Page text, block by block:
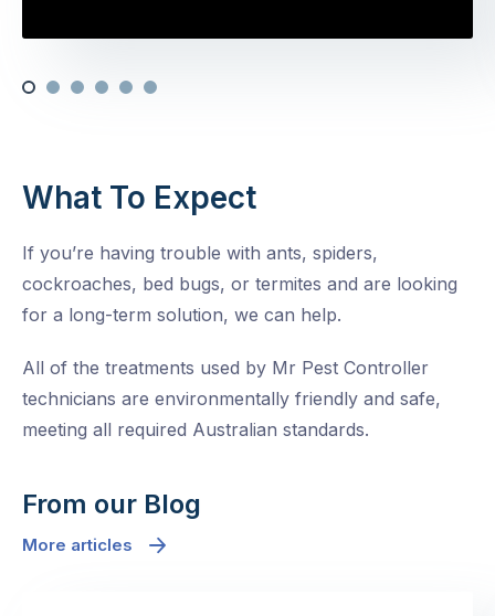
What To Expect
If you’re having trouble with ants, spiders,
cockroaches, bed bugs, or termites and are looking
for a long-term solution, we can help.
All of the treatments used by Mr Pest Controller
technicians are environmentally friendly and safe,
meeting all required Australian standards.
From our Blog
More articles